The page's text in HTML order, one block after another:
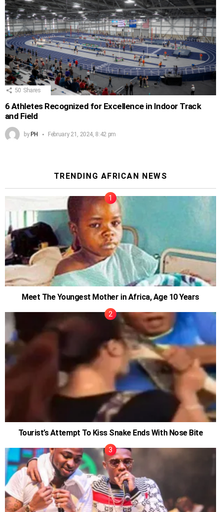
50 Shares
6 Athletes Recognized for Excellence in Indoor Track
and Field
by PH February 21, 2024, 8:42 pm
TRENDING AFRICAN NEWS
Meet The Youngest Mother in Africa, Age 10 Years
Tourist’s Attempt To Kiss Snake Ends With Nose Bite